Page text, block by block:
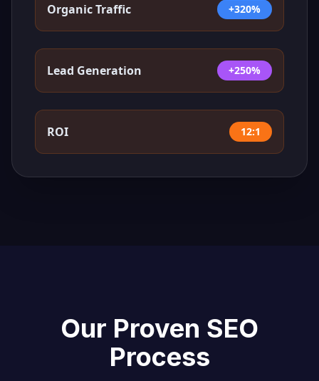
Organic Traffic +320%
Lead Generation +250%
ROI 12:1
Our Proven SEO
Process